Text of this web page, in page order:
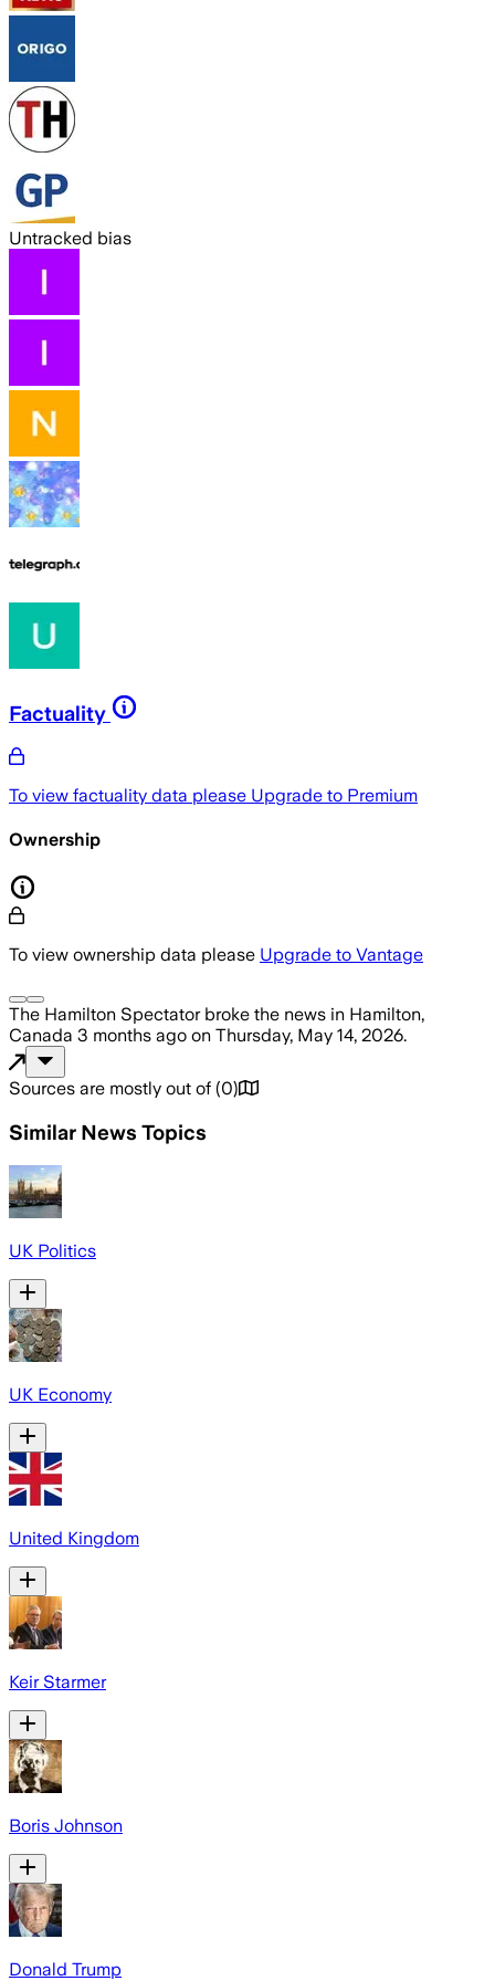
Untracked bias
Factuality
To view factuality data please Upgrade to Premium
Ownership
To view ownership data please Upgrade to Vantage
The Hamilton Spectatorbroke the news in Hamilton,
Canada 3 months ago on Thursday, May 14, 2026.
Sources are mostly out of (0)
Similar News Topics
UK Politics
UK Economy
United Kingdom
Keir Starmer
Boris Johnson
Donald Trump